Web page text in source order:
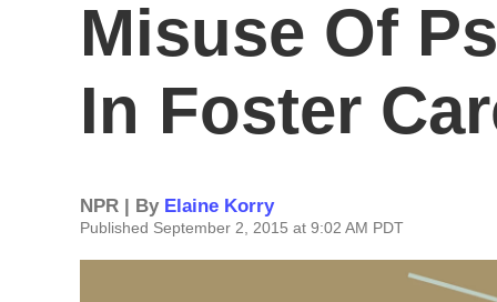
Misuse Of
In Foster
NPR | By Elaine Korry
Published September 2, 2015 at 9:02 AM PDT